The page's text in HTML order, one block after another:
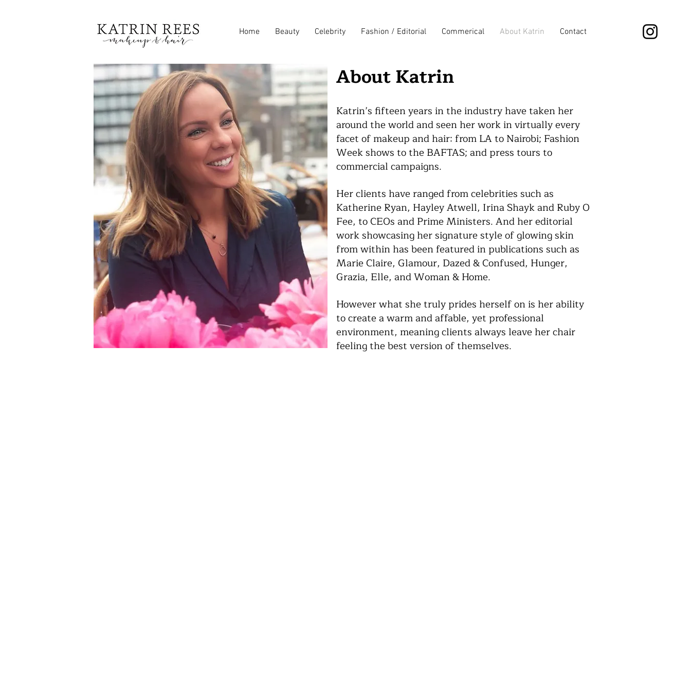
Home Beauty Celebrity Fashion / Editorial Commerical About Katrin Contact
About Katrin
Katrin’s fifteenyears in the industry have taken her
around the world and seen her work in virtually every
facet of makeup and hair: from LA to Nairobi; Fashion
Week shows to the BAFTAS; and press tours to
commercial campaigns.
Her clients have ranged from celebrities such as
Katherine Ryan, Hayley Atwell, Irina Shayk and Ruby O
Fee, to CEOs and Prime Ministers. And her editorial
work showcasing her signature style of glowing skin
from within has been featured in publications such as
Marie Claire, Glamour, Dazed & Confused, Hunger,
Grazia, Elle, and Woman & Home.
However what she truly prides herself on is her ability
to create a warm and affable, yet professional
environment, meaning clients always leave her chair
feeling the best version of themselves.